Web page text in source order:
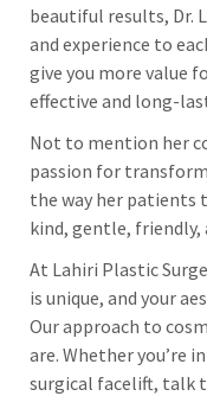
beautiful results, Dr.
and experience to
give you more value
effective and long-
Not to mention her
passion for
the way her patients
kind, gentle, friendly,
At Lahiri Plastic
is unique, and your
Our approach to
are. Whether you’re
surgical facelift, talk